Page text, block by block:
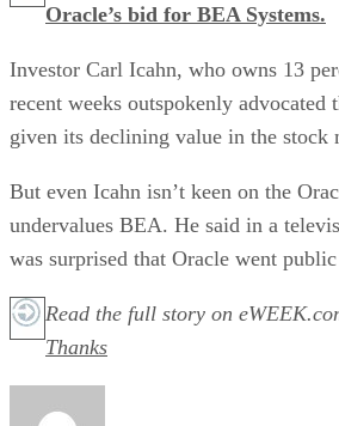
Oracle’s bid for BEA Systems.
Investor Carl Icahn, who owns 13
recent weeks outspokenly advocated
given its declining value in the stock
But even Icahn isn’t keen on the
undervalues BEA. He said in a
was surprised that Oracle went
Read the full story on
Thanks